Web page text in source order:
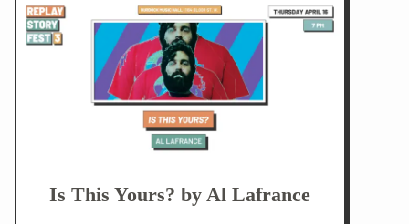
Is This Yours? by Al Lafrance